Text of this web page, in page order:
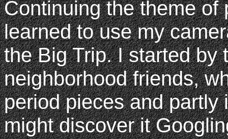
Continuing the theme of
learned to use my
the Big Trip. I started by
neighborhood friends,
period pieces and partly
might discover it